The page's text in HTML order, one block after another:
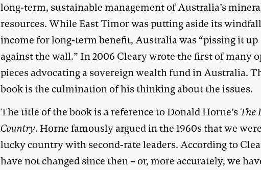
long-term, sustainable management of Australia’s
resources. While East Timor was putting aside its windfall
income for long-term benefit, Australia was “pissing it up
against the wall.” In 2006 Cleary wrote the first of many
pieces advocating a sovereign wealth fund in Australia.
book is the culmination of his thinking about the issues.
The title of the book is a reference to Donald Horne’s The
Country. Horne famously argued in the 1960s that we
lucky country with second-rate leaders. According to
have not changed since then – or, more accurately, we